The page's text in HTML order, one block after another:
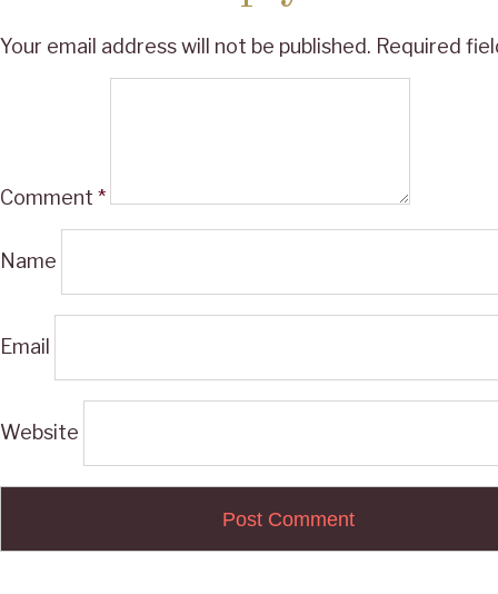
Your email address will not be published. Required
Comment *
Name
Email
Website